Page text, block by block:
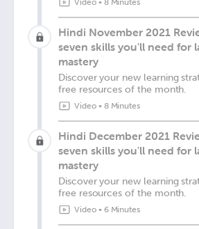
Video• 8 Minutes
Hindi November 2021
seven skills you'll need for
mastery
Discover your new learning
free resources of the month.
Video• 8 Minutes
Hindi December 2021
seven skills you'll need for
mastery
Discover your new learning
free resources of the month.
Video• 6 Minutes